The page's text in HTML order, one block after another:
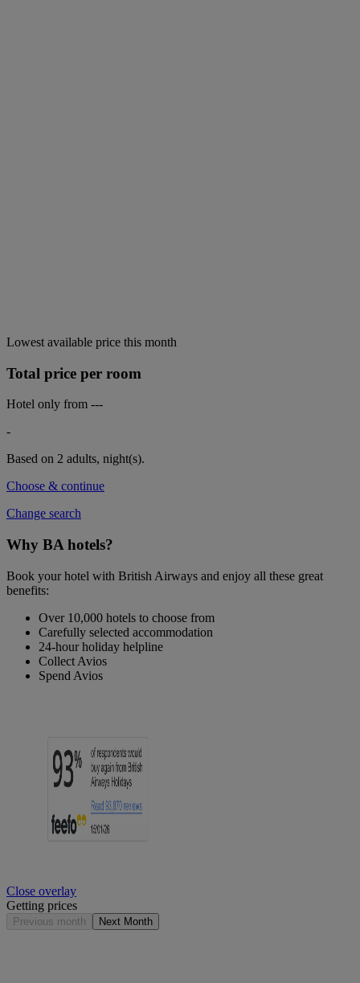
Lowest available price this month
Total price per room
Hotel only from ---
-
Based on 2 adults, night(s).
Choose & continue
Change search
Why BA hotels?
Book your hotel with British Airways and enjoy all these great
benefits:
Over 10,000 hotels to choose from
Carefully selected accommodation
24-hour holiday helpline
Collect Avios
Spend Avios
Close overlay
Getting prices
Previous month Next Month